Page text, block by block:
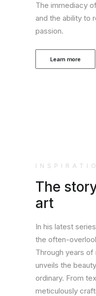
The immediacy
and the ability to
passion.
Learn more
The
art
In his latest
the often-
Through years
unveils the
ordinary. From
meticulously